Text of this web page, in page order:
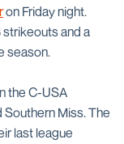
on Friday night.
and a
season.
the C-USA
Southern Miss. The
last league